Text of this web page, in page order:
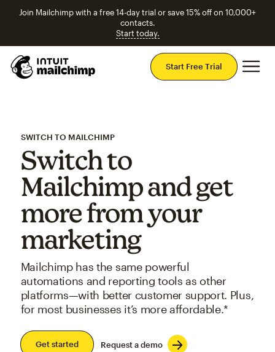
Join Mailchimp with a free 14-day trial or save 15% off on 10,000+
contacts.
Start today.
Start Free Trial
SWITCH TO MAILCHIMP
Switch to
Mailchimp and get
more from your
marketing
Mailchimp has the same powerful
automations and reporting tools as other
platforms—with better customer support. Plus,
for most businesses it’s more affordable.*
Get started Request a demo